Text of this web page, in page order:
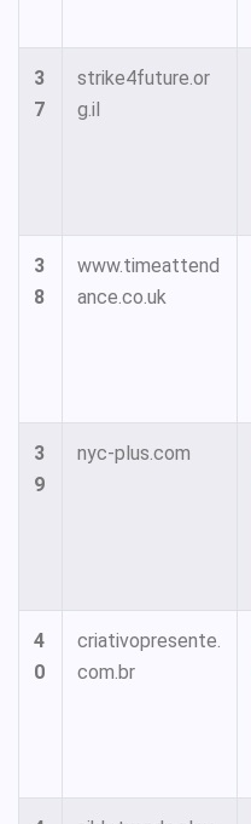
3
7
strike4future.or
g.il
3
8
www.timeattend
ance.co.uk
3
9
nyc-plus.com
4
0
criativopresente.
com.br